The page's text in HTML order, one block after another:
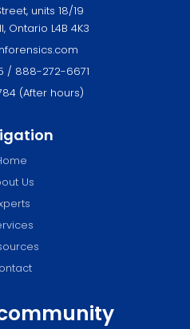
units 18/19
Ontario L4B 4K3
/ 888-272-6671
(After hours)
Us